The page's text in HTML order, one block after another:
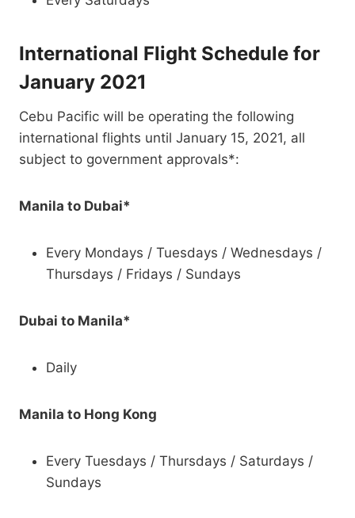
International Flight Schedule for
January 2021
Cebu Pacific will be operating the following
international flights until January 15, 2021, all
subject to government approvals*:
Manila to Dubai*
Every Mondays / Tuesdays / Wednesdays /
Thursdays / Fridays / Sundays
Dubai to Manila*
Daily
Manila to Hong Kong
Every Tuesdays / Thursdays / Saturdays /
Sundays